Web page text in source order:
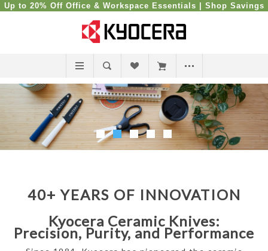
Up to 20% Off Office & Workspace Essentials | Shop Savings
40+ YEARS OF INNOVATION
Kyocera Ceramic Knives:
Precision, Purity, and Performance